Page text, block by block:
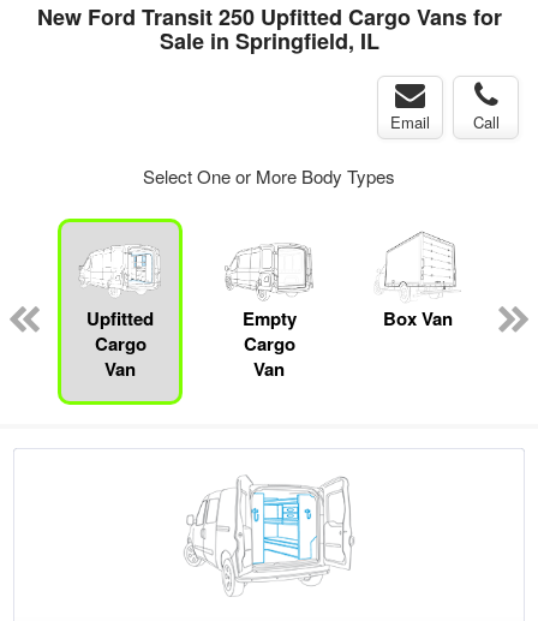
New Ford Transit 250 Upfitted Cargo Vans for
Sale in Springfield, IL
Email Call
Select One or More Body Types
Upfitted
Cargo
Van
Empty
Cargo
Van
Box Van